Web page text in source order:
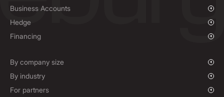
Business Accounts
Overview
Payments & Collections
Hedge
Overview
Forward Contracts
Non-Deliverable Forward Contracts
Hedging Policies
Financing
By company size
Growing Businesses
Enterprise
By industry
Charities & NGOs
For partners